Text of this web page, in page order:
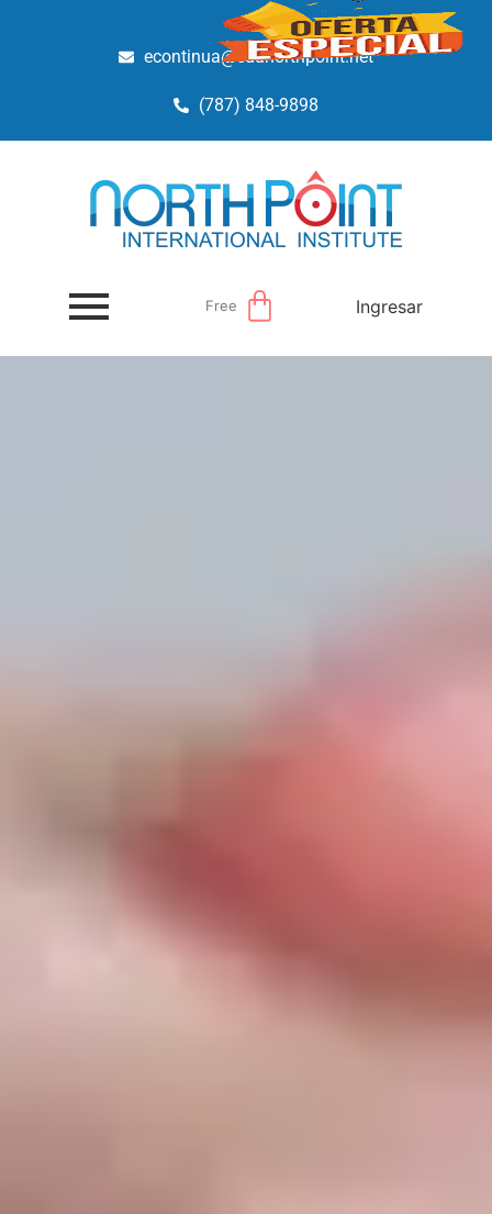
econtinua@edunorthpoint.net
(787) 848-9898
Free Ingresar